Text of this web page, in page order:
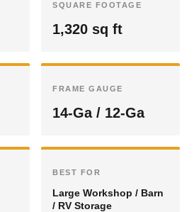
SQUARE FOOTAGE
1,320 sq ft
FRAME GAUGE
14-Ga / 12-Ga
BEST FOR
Large Workshop / Barn
/ RV Storage